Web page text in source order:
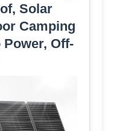
Solar
Camping
Off-